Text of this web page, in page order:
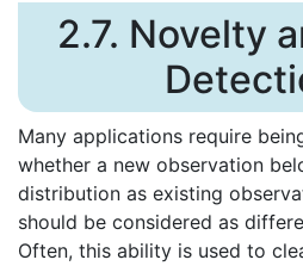
2.7. Novelty
Many applications require
whether a new observation
distribution as existing
should be considered as
Often, this ability is used to